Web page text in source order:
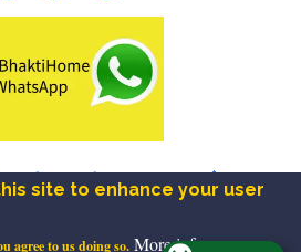
|📿Chalisa|🪔Aarti|🔱Mantra|
|⚜️Festivals| ❤️Bookmarks
|Privacy|Terms |Disclaimer
site to enhance your user
agree to us doing so. More info